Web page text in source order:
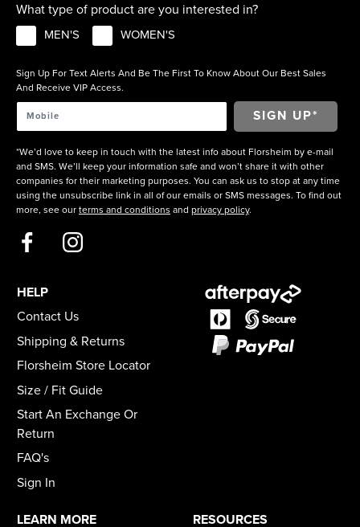
What type of product are you interested in?
MEN'S WOMEN'S
Sign Up For Text Alerts And Be The First To Know About Our Best Sales
And Receive VIP Access.
*We’d love to keep in touch with the latest info about Florsheim by e-mail
and SMS. We’ll keep your information safe and won’t share it with other
companies for their marketing purposes. You can ask us to stop at any time
using the unsubscribe link in all of our emails or SMS messages. To find out
more, see our terms and conditions and privacy policy.
HELP
Contact Us
Shipping & Returns
Florsheim Store Locator
Size / Fit Guide
Start An Exchange Or
Return
FAQ's
Sign In
LEARN MORE RESOURCES